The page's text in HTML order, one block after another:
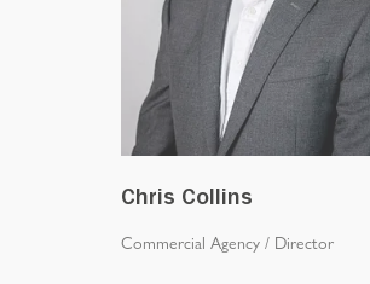
Chris Collins
Commercial Agency / Director